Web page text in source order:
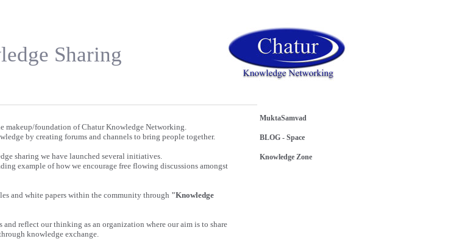
Sharing
makeup/foundation of Chatur Knowledge Networking.
by creating forums and channels to bring people together.
sharing we have launched several initiatives.
example of how we encourage free flowing discussions amongst
and white papers within the community through "Knowledge
and reflect our thinking as an organization where our aim is to share
knowledge exchange.
MuktaSamvad
BLOG - Space
Knowledge Zone